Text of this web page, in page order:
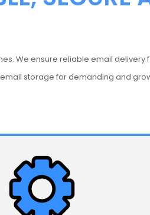
We ensure reliable email delivery
storage for demanding and